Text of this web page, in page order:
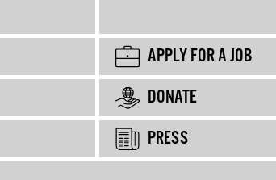
APPLY FOR A JOB
DONATE
PRESS